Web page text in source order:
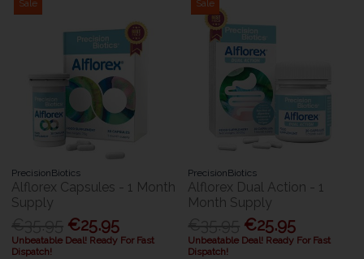
Sale
PrecisionBiotics
Alflorex Capsules - 1 Month
Supply
€25.95
Unbeatable Deal! Ready For Fast
Dispatch!
Sale
PrecisionBiotics
Alflorex Dual Action - 1
Month Supply
€25.95
Unbeatable Deal! Ready For Fast
Dispatch!